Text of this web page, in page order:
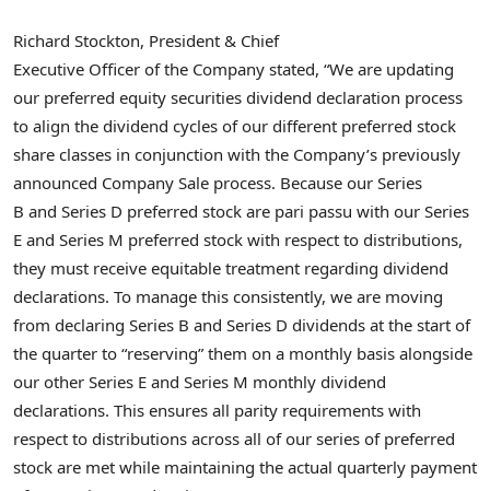
Richard Stockton, President & Chief
Executive Officer of the Company stated, “We are updating
our preferred equity securities dividend declaration process
to align the dividend cycles of our different preferred stock
share classes in conjunction with the Company’s previously
announced Company Sale process. Because our Series
B and Series D preferred stock are pari passu with our Series
E and Series M preferred stock with respect to distributions,
they must receive equitable treatment regarding dividend
declarations. To manage this consistently, we are moving
from declaring Series B and Series D dividends at the start of
the quarter to “reserving” them on a monthly basis alongside
our other Series E and Series M monthly dividend
declarations. This ensures all parity requirements with
respect to distributions across all of our series of preferred
stock are met while maintaining the actual quarterly payment